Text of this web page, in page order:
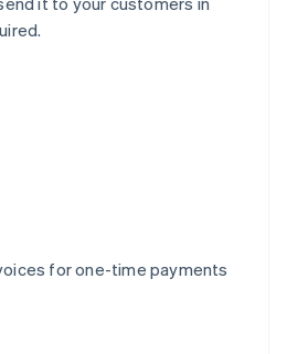
for one-time payments